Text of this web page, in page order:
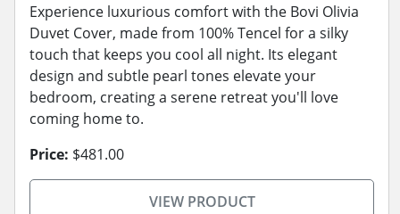
Experience luxurious comfort with the Bovi Olivia
Duvet Cover, made from 100% Tencel for a silky
touch that keeps you cool all night. Its elegant
design and subtle pearl tones elevate your
bedroom, creating a serene retreat you'll love
coming home to.
Price: $481.00
VIEW PRODUCT